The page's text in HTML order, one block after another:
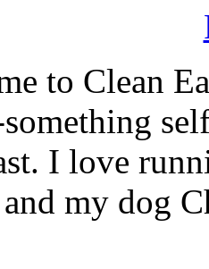
to Clean
I love
my dog